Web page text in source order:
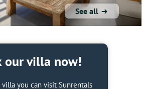
See all
our villa now!
villa you can visit Sunrentals